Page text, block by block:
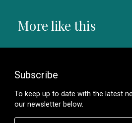
More like this
Subscribe
To keep up to date with the latest
our newsletter below.